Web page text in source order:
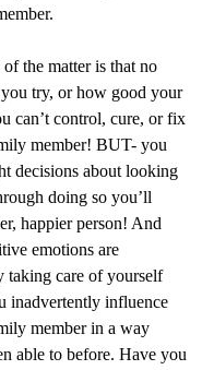
the matter is that no
try, or how good your
can’t control, cure, or fix
member! BUT- you
decisions about looking
doing so you’ll
happier person! And
emotions are
taking care of yourself
inadvertently influence
member in a way
able to before. Have you